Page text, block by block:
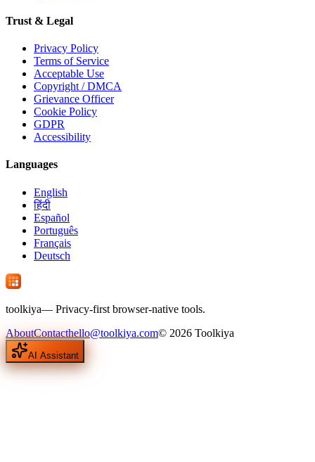
Trust & Legal
Privacy Policy
Terms of Service
Acceptable Use
Copyright / DMCA
Grievance Officer
Cookie Policy
GDPR
Accessibility
Languages
English
हिंदी
Español
Português
Français
Deutsch
toolkiya— Privacy-first browser-native tools.
AboutContacthello@toolkiya.com© 2026 Toolkiya
AI Assistant